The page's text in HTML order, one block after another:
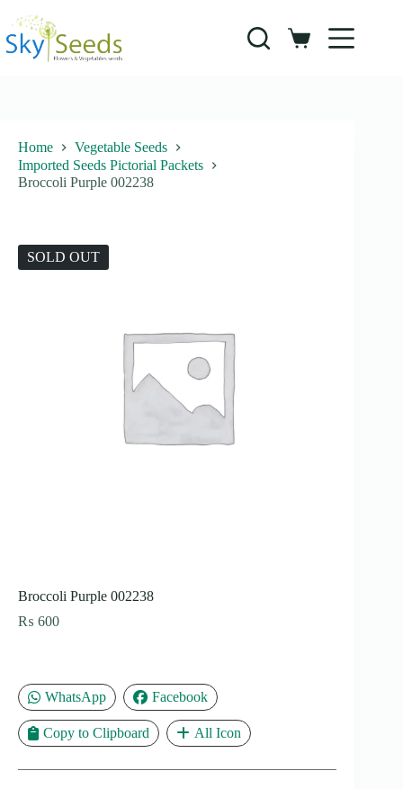
content
Shopping
Home
Vegetable Seeds
Imported Seeds Pictorial Packets
Broccoli Purple 002238
SOLD OUT
Broccoli Purple 002238
₨ 600
WhatsApp Facebook
Copy to Clipboard All Icon